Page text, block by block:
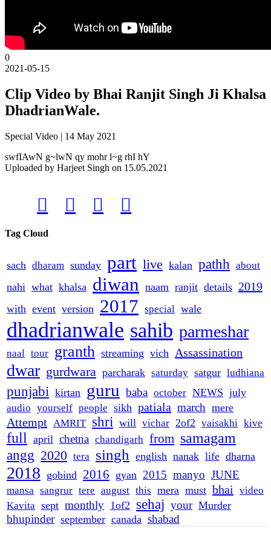
0
2021-05-15
Clip Video by Bhai Ranjit Singh Ji Khalsa
DhadrianWale.
Special Video | 14 May 2021
swfIAwN g~lwN qy mohr l~g rhI hY
Uploaded by Harjeet Singh on 15.05.2021
   
Tag Cloud
sach dharam sunday part live kalan pathh about
nahi what khalsa diwan naam ranjit details 2019
with event version 2017 special wale
dhadrianwale sahib parmeshar
naal tour granth streaming vich Assassination
dwar gurdwara parcharak saturday satgur ludhiana
punjabi kirtan guru baba october NEWS july
audio yourself people sikh patiala march mere
Attempt AMRIT shri will vichar 2of2 vaisakhi kive
full april chetna chandigarh from samagam
angg 2020 tera singh english nanak life dharna
2018 gobind 2016 gyan 2015 manyo JUNE
mansa sangrur tere august this mera must bhai
video
Kavita sept monthly 1of2 sehaj your Murder
bhupinder september canada shabad